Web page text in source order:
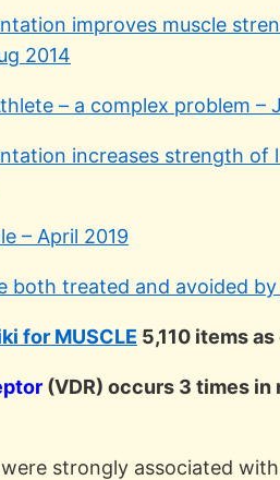
improves muscle
2014
– a complex problem –
increases strength of
– April 2019
both treated and avoided
for MUSCLE 5,110 items
(VDR) occurs 3 times
strongly associated